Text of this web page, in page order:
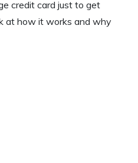
credit card just to get
at how it works and why